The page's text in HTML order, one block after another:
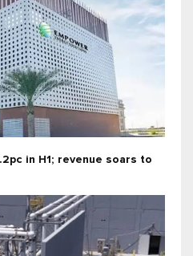
in H1; revenue soars to